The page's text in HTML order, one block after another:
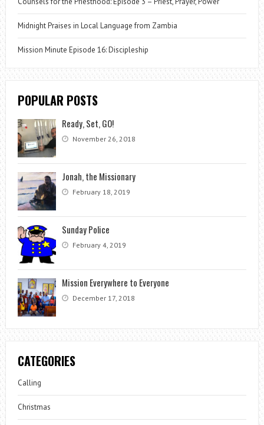
Midnight Praises in Local Language from Zambia
Mission Minute Episode 16: Discipleship
POPULAR POSTS
Ready, Set, GO!
November 26, 2018
Jonah, the Missionary
February 18, 2019
Sunday Police
February 4, 2019
Mission Everywhere to Everyone
December 17, 2018
CATEGORIES
Calling
Christmas